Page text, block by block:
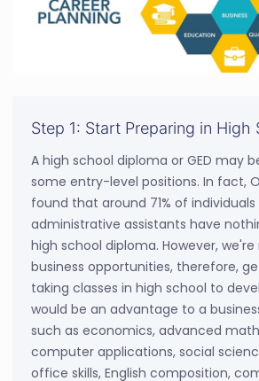
Step 1: Start Preparing in High
A high school diploma or GED may
some entry-level positions. In fact,
found that around 71% of individuals
administrative assistants have
high school diploma. However,
business opportunities, therefore,
taking classes in high school to
would be an advantage to a
such as economics, advanced
computer applications, social
office skills, English composition,